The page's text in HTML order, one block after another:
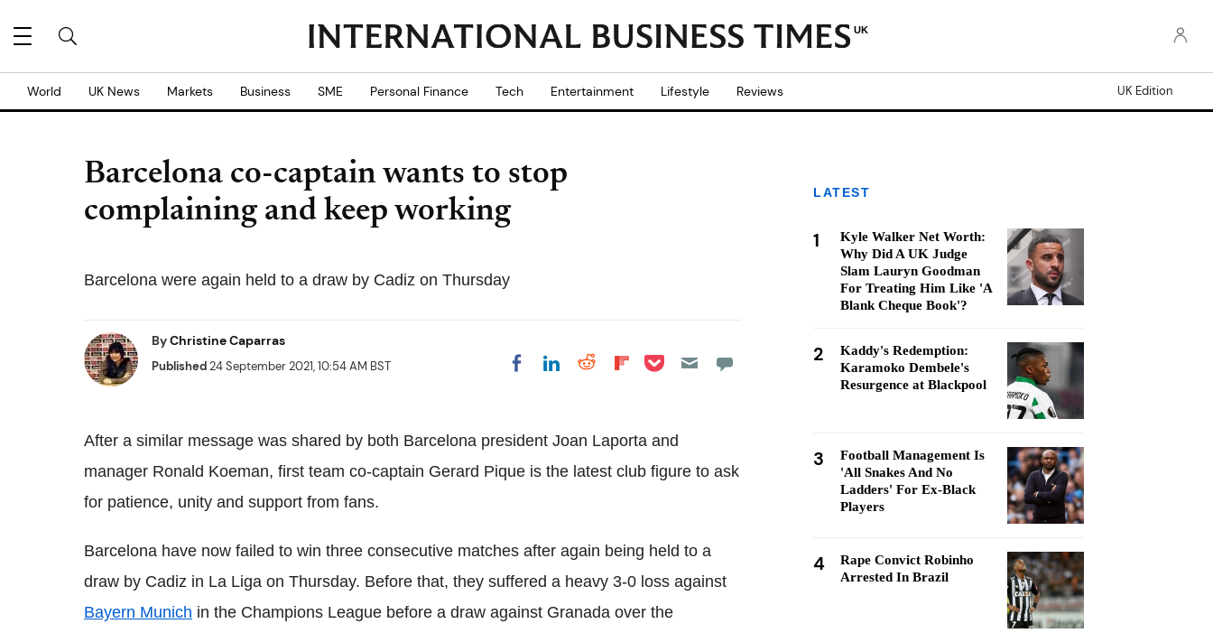
UK
World UK News Markets Business SME Personal Finance Tech Entertainment Lifestyle Reviews UK Edition
Barcelona co-captain wants to stop
complaining and keep working
Barcelona were again held to a draw by Cadiz on Thursday
ByChristine Caparras
Published24 September 2021, 10:54 AM BST Share on Facebook
Share on LinkedIn
Share on Reddit
Share on
Share on Pocket
After a similar message was shared by both Barcelona president Joan Laporta and
manager Ronald Koeman, first team co-captain Gerard Pique is the latest club figure to ask
for patience, unity and support from fans.
Barcelona have now failed to win three consecutive matches after again being held to a
draw by Cadiz in La Liga on Thursday. Before that, they suffered a heavy 3-0 loss against
Bayern Munich in the Champions League before a draw against Granada over the
LATEST
1
Kyle Walker Net Worth:
Why Did A UK Judge
Slam Lauryn Goodman
For Treating Him Like 'A
Blank Cheque Book'?
2
Kaddy's Redemption:
Karamoko Dembele's
Resurgence at Blackpool
3
Football Management Is
'All Snakes And No
Ladders' For Ex-Black
Players
4
Rape Convict Robinho
Arrested In Brazil